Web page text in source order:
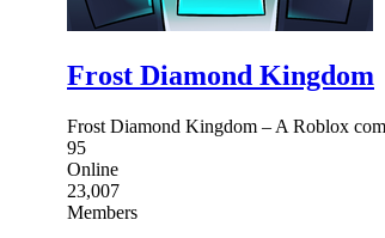
Frost Diamond Kingdom
Frost Diamond Kingdom – A Roblox
95
Online
23,007
Members